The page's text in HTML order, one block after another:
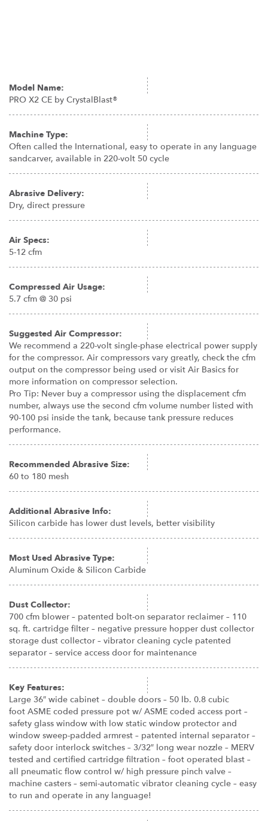
Model Name:
PRO X2 CE by CrystalBlast®
Machine Type:
Often called the International, easy to operate in any language
sandcarver, available in 220-volt 50 cycle
Abrasive Delivery:
Dry, direct pressure
Air Specs:
5-12 cfm
Compressed Air Usage:
5.7 cfm @ 30 psi
Suggested Air Compressor:
We recommend a 220-volt single-phase electrical power supply
for the compressor. Air compressors vary greatly, check the cfm
output on the compressor being used or visit Air Basics for
more information on compressor selection.
Pro Tip: Never buy a compressor using the displacement cfm
number, always use the second cfm volume number listed with
90-100 psi inside the tank, because tank pressure reduces
performance.
Recommended Abrasive Size:
60 to 180 mesh
Additional Abrasive Info:
Silicon carbide has lower dust levels, better visibility
Most Used Abrasive Type:
Aluminum Oxide & Silicon Carbide
Dust Collector:
700 cfm blower – patented bolt-on separator reclaimer – 110
sq. ft. cartridge filter – negative pressure hopper dust collector
storage dust collector – vibrator cleaning cycle patented
separator – service access door for maintenance
Key Features:
Large 36″ wide cabinet – double doors – 50 lb. 0.8 cubic
foot ASME coded pressure pot w/ ASME coded access port –
safety glass window with low static window protector and
window sweep-padded armrest – patented internal separator –
safety door interlock switches – 3/32″ long wear nozzle – MERV
tested and certified cartridge filtration – foot operated blast –
all pneumatic flow control w/ high pressure pinch valve –
machine casters – semi-automatic vibrator cleaning cycle – easy
to run and operate in any language!